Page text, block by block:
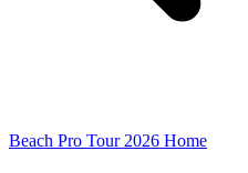
Beach Pro Tour 2026 Home